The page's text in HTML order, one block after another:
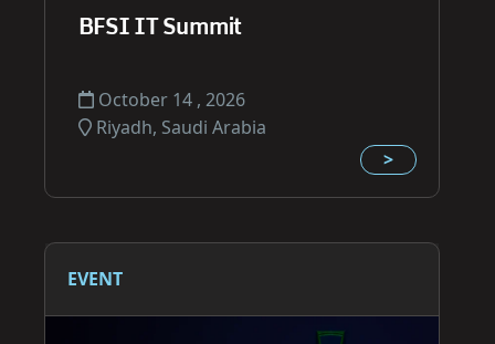
BFSI IT Summit
October 14 , 2026
Riyadh, Saudi Arabia
>
EVENT